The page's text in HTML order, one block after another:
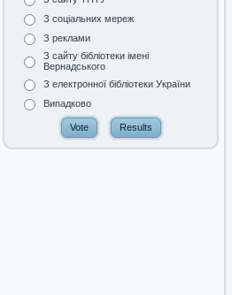
З соціальних мереж
З реклами
З сайту бібліотеки імені
Вернадського
З електронної бібліотеки України
Випадково